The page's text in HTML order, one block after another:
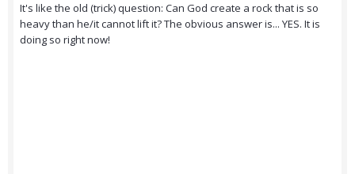
It's like the old (trick) question: Can God create a rock that is so
heavy than he/it cannot lift it? The obvious answer is... YES. It is
doing so right now!